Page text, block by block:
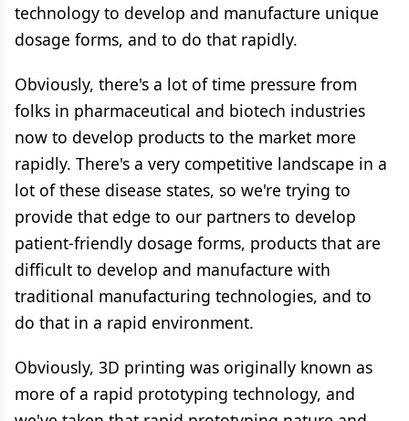
technology to develop and manufacture unique
dosage forms, and to do that rapidly.
Obviously, there's a lot of time pressure from
folks in pharmaceutical and biotech industries
now to develop products to the market more
rapidly. There's a very competitive landscape in a
lot of these disease states, so we're trying to
provide that edge to our partners to develop
patient-friendly dosage forms, products that are
difficult to develop and manufacture with
traditional manufacturing technologies, and to
do that in a rapid environment.
Obviously, 3D printing was originally known as
more of a rapid prototyping technology, and